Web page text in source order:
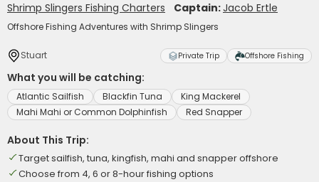
Shrimp Slingers Fishing Charters Captain:Jacob Ertle
Offshore Fishing Adventures with Shrimp Slingers
Stuart Private Trip Offshore Fishing
What you will be catching:
Atlantic Sailfish Blackfin Tuna
King Mackerel
Mahi Mahi or Common Dolphinfish
Red Snapper
About This Trip:
Target sailfish, tuna, kingfish, mahi and snapper offshore
Choose from 4, 6 or 8-hour fishing options